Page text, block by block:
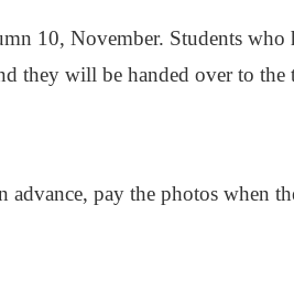
10, November. Students who
they will be handed over to the
pay the photos when